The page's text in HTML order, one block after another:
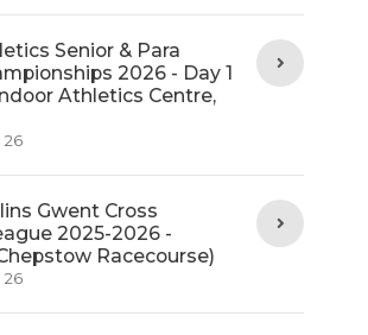
Senior & Para
2026 - Day 1
Athletics Centre,
Gwent Cross
2025-2026 -
Racecourse)